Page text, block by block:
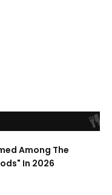
Among The
In 2026